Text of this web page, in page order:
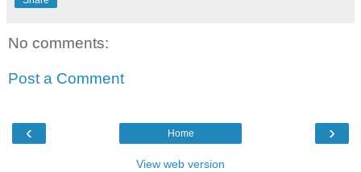
No comments:
Post a Comment
‹ ›
Home
View web version